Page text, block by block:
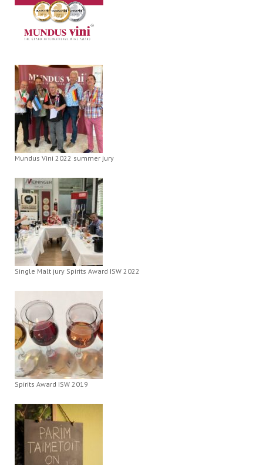
Mundus Vini 2022 summer jury
Single Malt jury Spirits Award ISW 2022
Spirits Award ISW 2019